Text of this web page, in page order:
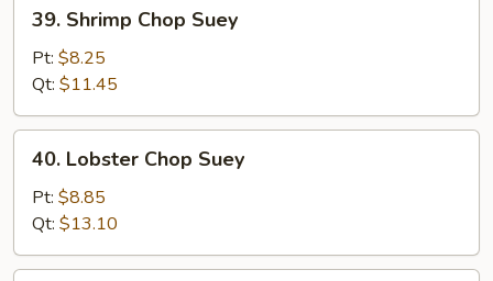
Shrimp
Chop
Suey
39. Shrimp Chop Suey
Pt: $8.25
Qt: $11.45
Lobster
Chop
Suey
40. Lobster Chop Suey
Pt: $8.85
Qt: $13.10